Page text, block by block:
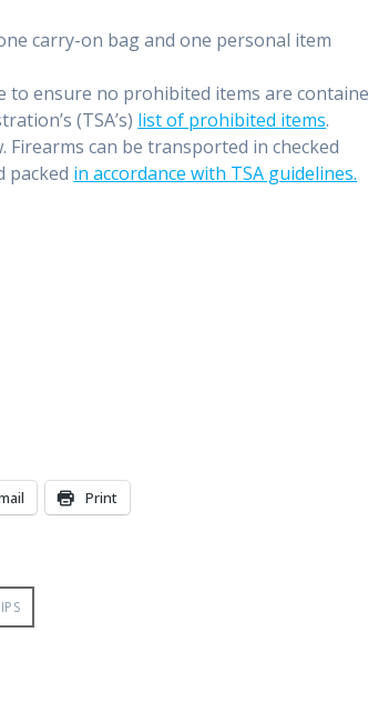
carry-on bag and one personal item
to ensure no prohibited items are
(TSA’s) list of prohibited items.
can be transported in checked
packed in accordance with TSA guidelines.
Print